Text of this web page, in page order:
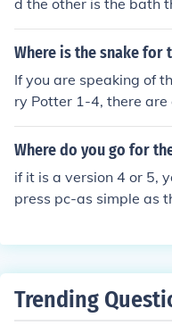
d the other is the bath
h is which.
Where is the snake for
If you are speaking of
ry Potter 1-4, there
his item as an
on for this potion is,
Where do you go for
if it is a version 4 or 5,
press pc-as simple as
Trending